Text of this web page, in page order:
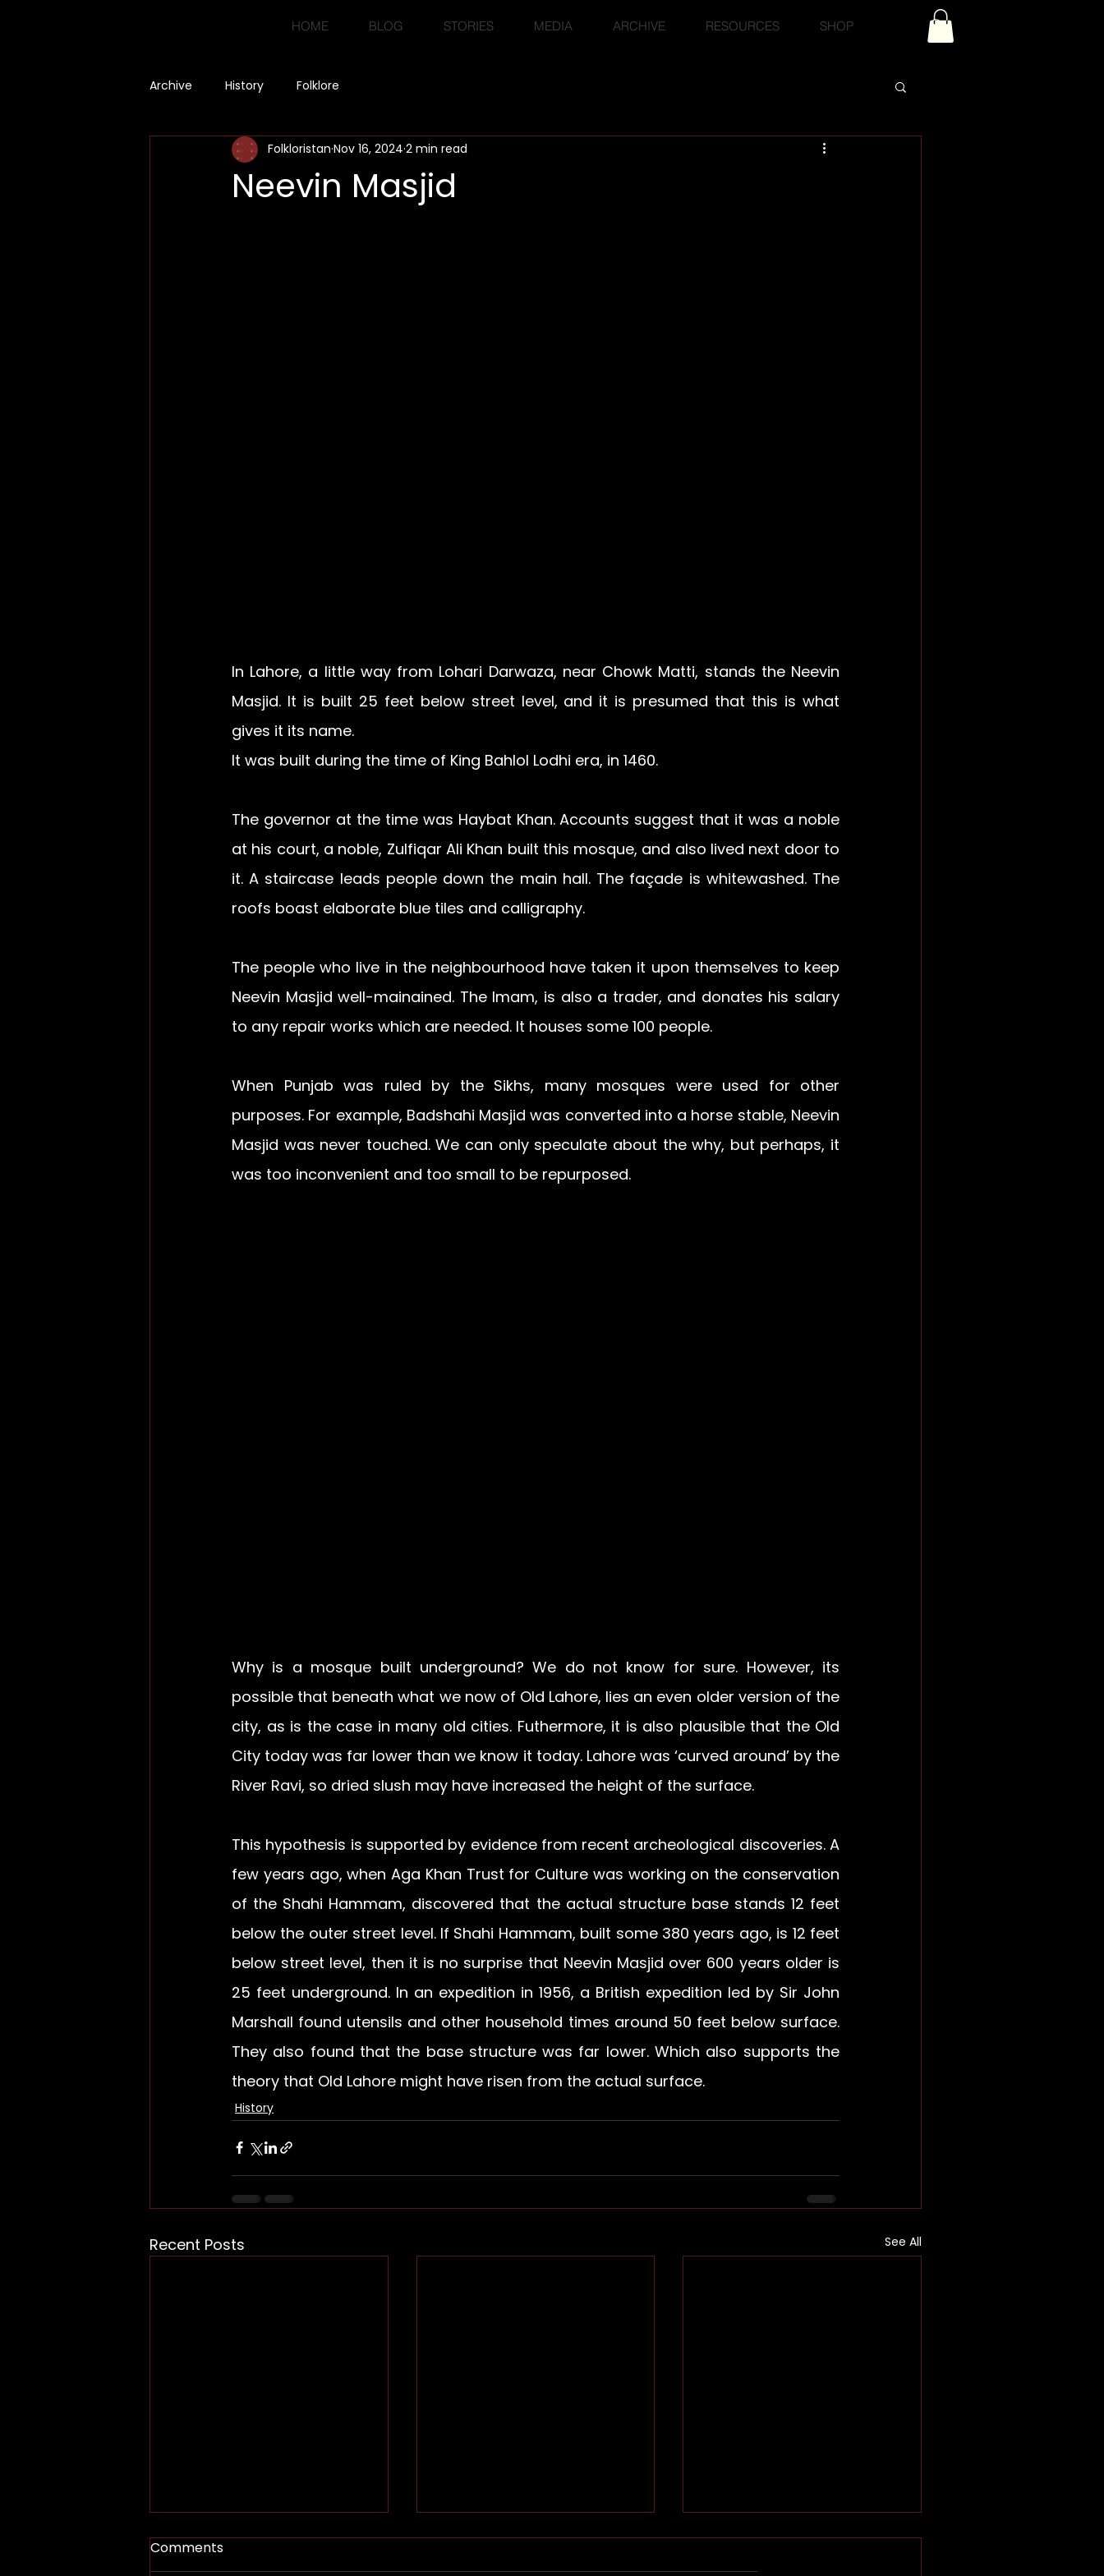
HOME BLOG STORIES MEDIA ARCHIVE RESOURCES SHOP
Archive History Folklore
Neevin Masjid
Folkloristan Nov 16, 2024 2 min read
In Lahore, a little way from Lohari Darwaza, near Chowk Matti, stands the Neevin
Masjid. It is built 25 feet below street level, and it is presumed that this is what
gives it its name.
It was built during the time of King Bahlol Lodhi era, in 1460.
The governor at the time was Haybat Khan. Accounts suggest that it was a noble
at his court, a noble, Zulfiqar Ali Khan built this mosque, and also lived next door to
it. A staircase leads people down the main hall. The façade is whitewashed. The
roofs boast elaborate blue tiles and calligraphy.
The people who live in the neighbourhood have taken it upon themselves to keep
Neevin Masjid well-mainained. The Imam, is also a trader, and donates his salary
to any repair works which are needed. It houses some 100 people.
When Punjab was ruled by the Sikhs, many mosques were used for other
purposes. For example, Badshahi Masjid was converted into a horse stable, Neevin
Masjid was never touched. We can only speculate about the why, but perhaps, it
was too inconvenient and too small to be repurposed.
Why is a mosque built underground? We do not know for sure. However, its
possible that beneath what we now of Old Lahore, lies an even older version of the
city, as is the case in many old cities. Futhermore, it is also plausible that the Old
City today was far lower than we know it today. Lahore was ‘curved around’ by the
River Ravi, so dried slush may have increased the height of the surface.
This hypothesis is supported by evidence from recent archeological discoveries. A
few years ago, when Aga Khan Trust for Culture was working on the conservation
of the Shahi Hammam, discovered that the actual structure base stands 12 feet
below the outer street level. If Shahi Hammam, built some 380 years ago, is 12 feet
below street level, then it is no surprise that Neevin Masjid over 600 years older is
25 feet underground. In an expedition in 1956, a British expedition led by Sir John
Marshall found utensils and other household times around 50 feet below surface.
They also found that the base structure was far lower. Which also supports the
theory that Old Lahore might have risen from the actual surface.
History
Recent Posts See All
Comments